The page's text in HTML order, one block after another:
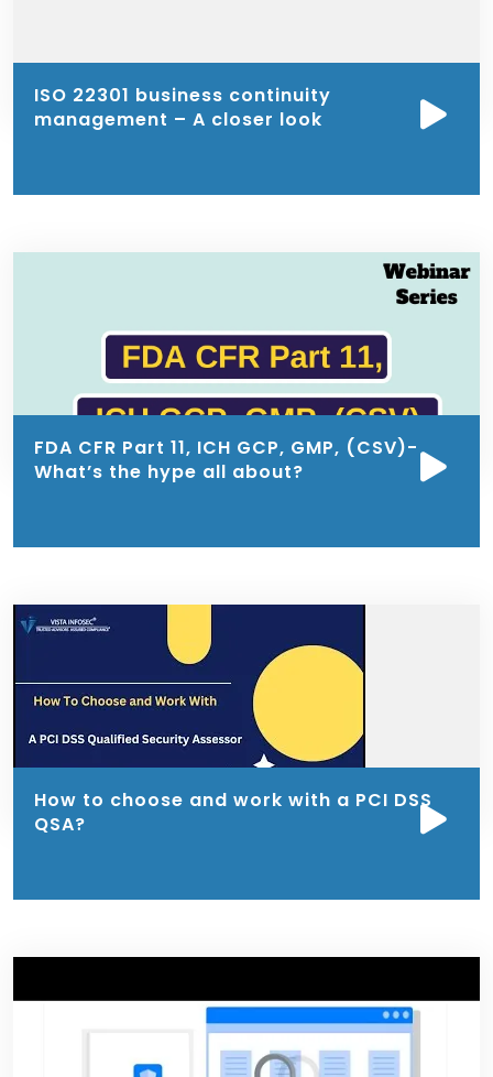
ISO 22301 business continuity
management – A closer look
FDA CFR Part 11, ICH GCP, GMP, (CSV)-
What’s the hype all about?
How to choose and work with a PCI DSS
QSA?